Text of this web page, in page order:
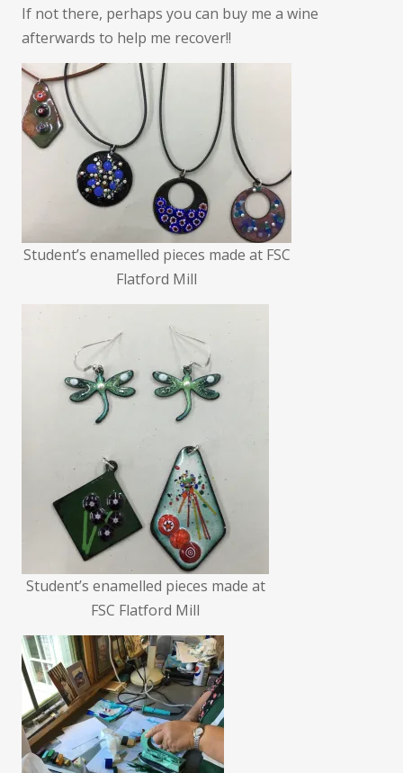
If not there, perhaps you can buy me a wine
afterwards to help me recover!!
Student’s enamelled pieces made at FSC
Flatford Mill
Student’s enamelled pieces made at
FSC Flatford Mill